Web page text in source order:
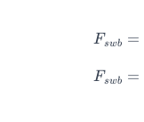
Fswb
Fswb
=
=